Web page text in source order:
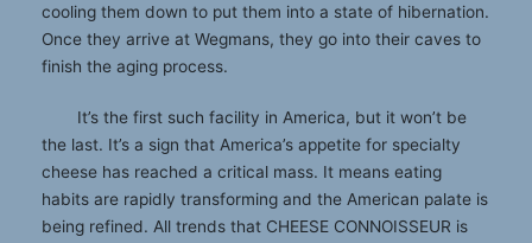
cooling them down to put them into a state of hibernation.
Once they arrive at Wegmans, they go into their caves to
finish the aging process.
It’s the first such facility in America, but it won’t be
the last. It’s a sign that America’s appetite for specialty
cheese has reached a critical mass. It means eating
habits are rapidly transforming and the American palate is
being refined. All trends that CHEESE CONNOISSEUR is